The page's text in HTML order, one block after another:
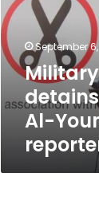
Masry
Al-
Youm
Sinai
reporter
September 6,
Al-